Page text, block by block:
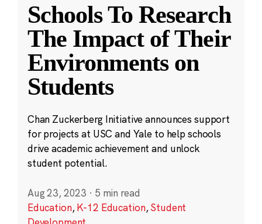
Schools To Research
The Impact of Their
Environments on
Students
Chan Zuckerberg Initiative announces support
for projects at USC and Yale to help schools
drive academic achievement and unlock
student potential.
Aug 23, 2023 · 5 min read
Education,K-12 Education,Student